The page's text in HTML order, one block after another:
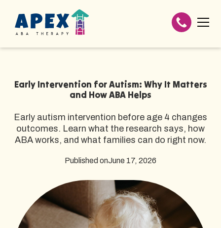
Early Intervention for Autism: Why It Matters
and How ABA Helps
Early autism intervention before age 4 changes
outcomes. Learn what the research says, how
ABA works, and what families can do right now.
Published onJune 17, 2026